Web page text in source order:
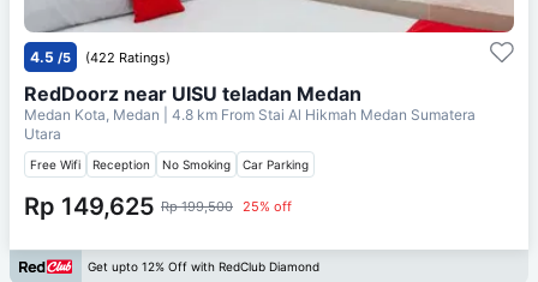
4.5 /5 (422 Ratings)
RedDoorz near UISU teladan Medan
Medan Kota, Medan | 4.8 km From Stai Al Hikmah Medan Sumatera
Utara
Free Wifi Reception No Smoking Car Parking
Rp 149,625 Rp 199,500 25% off
Get upto 12% Off with RedClub Diamond